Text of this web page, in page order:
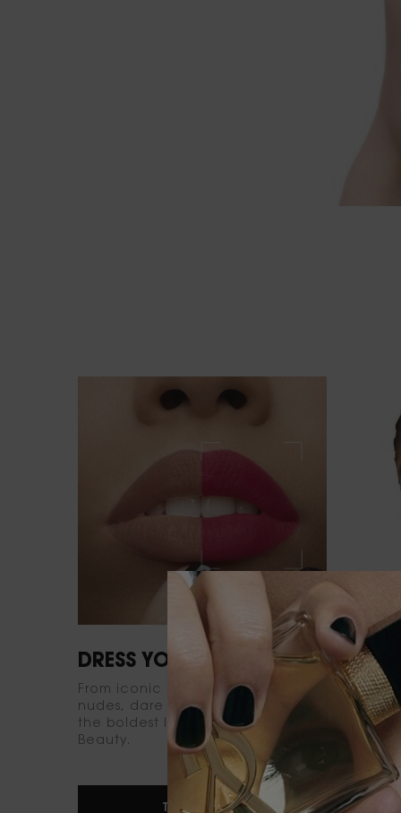
DRESS YOUR LIPS
From iconic reds to irresistible
nudes, dare to dress your lips with
the boldest lipsticks from YSL
Beauty.
TRY IT NOW
Find
matte
for you.